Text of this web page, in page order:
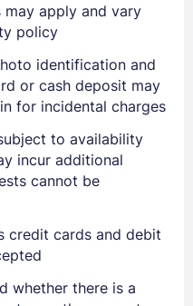
In
Lost Password ?
may apply and vary
policy
identification and
or cash deposit may
for incidental charges
to availability
incur additional
cannot be
credit cards and debit
whether there is a